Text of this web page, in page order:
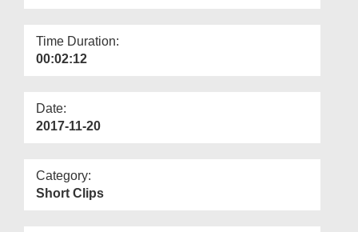
Time Duration:
00:02:12
Date:
2017-11-20
Category:
Short Clips